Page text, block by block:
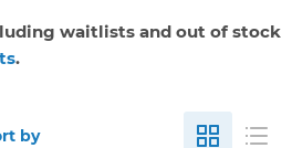
waitlists and out of stock
.
by